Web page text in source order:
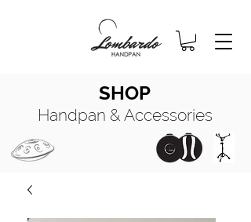
SHOP
Handpan & Accessories